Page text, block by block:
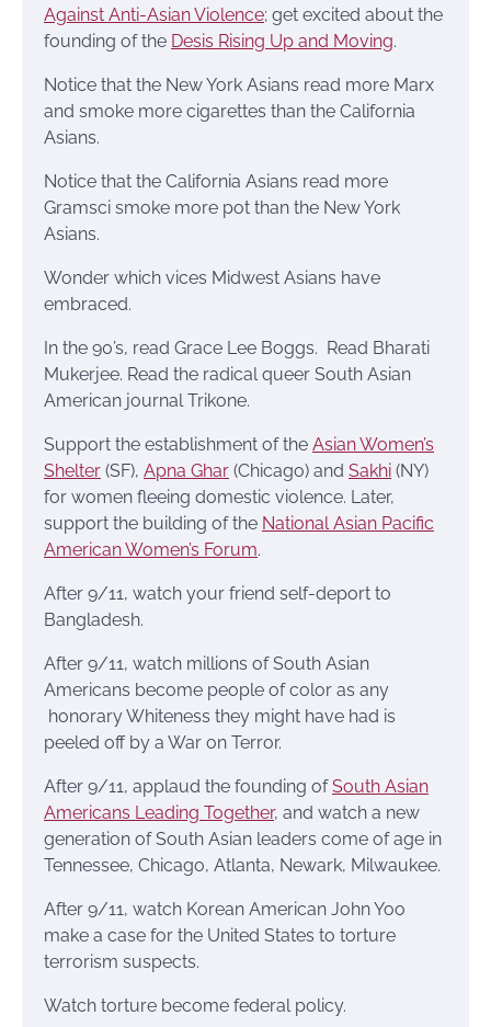
Against Anti-Asian Violence; get excited about the
founding of the Desis Rising Up and Moving.
Notice that the New York Asians read more Marx
and smoke more cigarettes than the California
Asians.
Notice that the California Asians read more
Gramsci smoke more pot than the New York
Asians.
Wonder which vices Midwest Asians have
embraced.
In the 90’s, read Grace Lee Boggs. Read Bharati
Mukerjee. Read the radical queer South Asian
American journal Trikone.
Support the establishment of the Asian Women’s
Shelter (SF), Apna Ghar (Chicago) and Sakhi (NY)
for women fleeing domestic violence. Later,
support the building of the National Asian Pacific
American Women’s Forum.
After 9/11, watch your friend self-deport to
Bangladesh.
After 9/11, watch millions of South Asian
Americans become people of color as any
honorary Whiteness they might have had is
peeled off by a War on Terror.
After 9/11, applaud the founding ofSouth Asian
Americans Leading Together, and watch a new
generation of South Asian leaders come of age in
Tennessee, Chicago, Atlanta, Newark, Milwaukee.
After 9/11, watch Korean American John Yoo
make a case for the United States to torture
terrorism suspects.
Watch torture become federal policy.